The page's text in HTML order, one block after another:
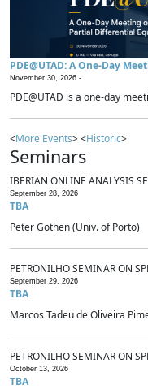
PDE@UTAD: A One-Day
November 30, 2026 -
PDE@UTAD is a one-day
<More Events> <Historic>
Seminars
IBERIAN ONLINE ANALYSIS
September 28, 2026
TBA
Peter Gothen (Univ. of Porto)
PETRONILHO SEMINAR ON
September 29, 2026
TBA
Marcos Tadeu de Oliveira
PETRONILHO SEMINAR ON
October 13, 2026
TBA